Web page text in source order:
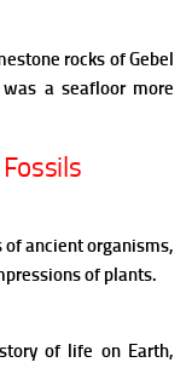
rocks of Gebel
a seafloor more
of ancient organisms,
of plants.
of life on Earth,